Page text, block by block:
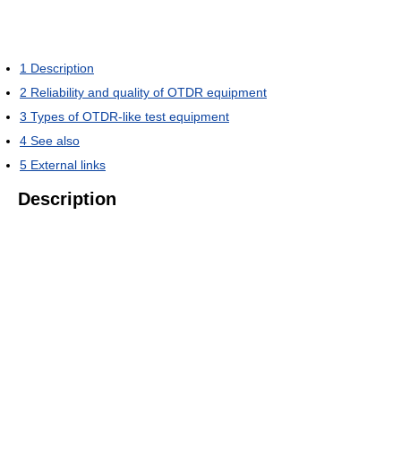
1 Description
2 Reliability and quality of OTDR equipment
3 Types of OTDR-like test equipment
4 See also
5 External links
Description